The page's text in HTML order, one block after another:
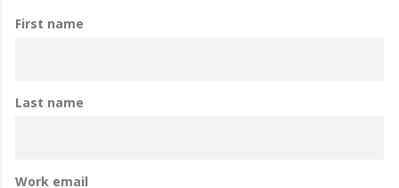
First name
Last name
Work email